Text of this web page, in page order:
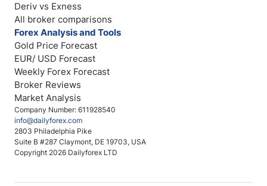
Company Number: 611928540
info@dailyforex.com
2803 Philadelphia Pike
Suite B #287 Claymont, DE 19703, USA
Copyright 2026 Dailyforex LTD
Deriv vs Exness
All broker comparisons
Forex Analysis and Tools
Gold Price Forecast
EUR/ USD Forecast
Weekly Forex Forecast
Broker Reviews
Market Analysis